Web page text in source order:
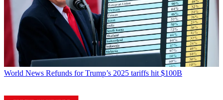
World News Refunds for Trump’s 2025 tariffs hit $100B